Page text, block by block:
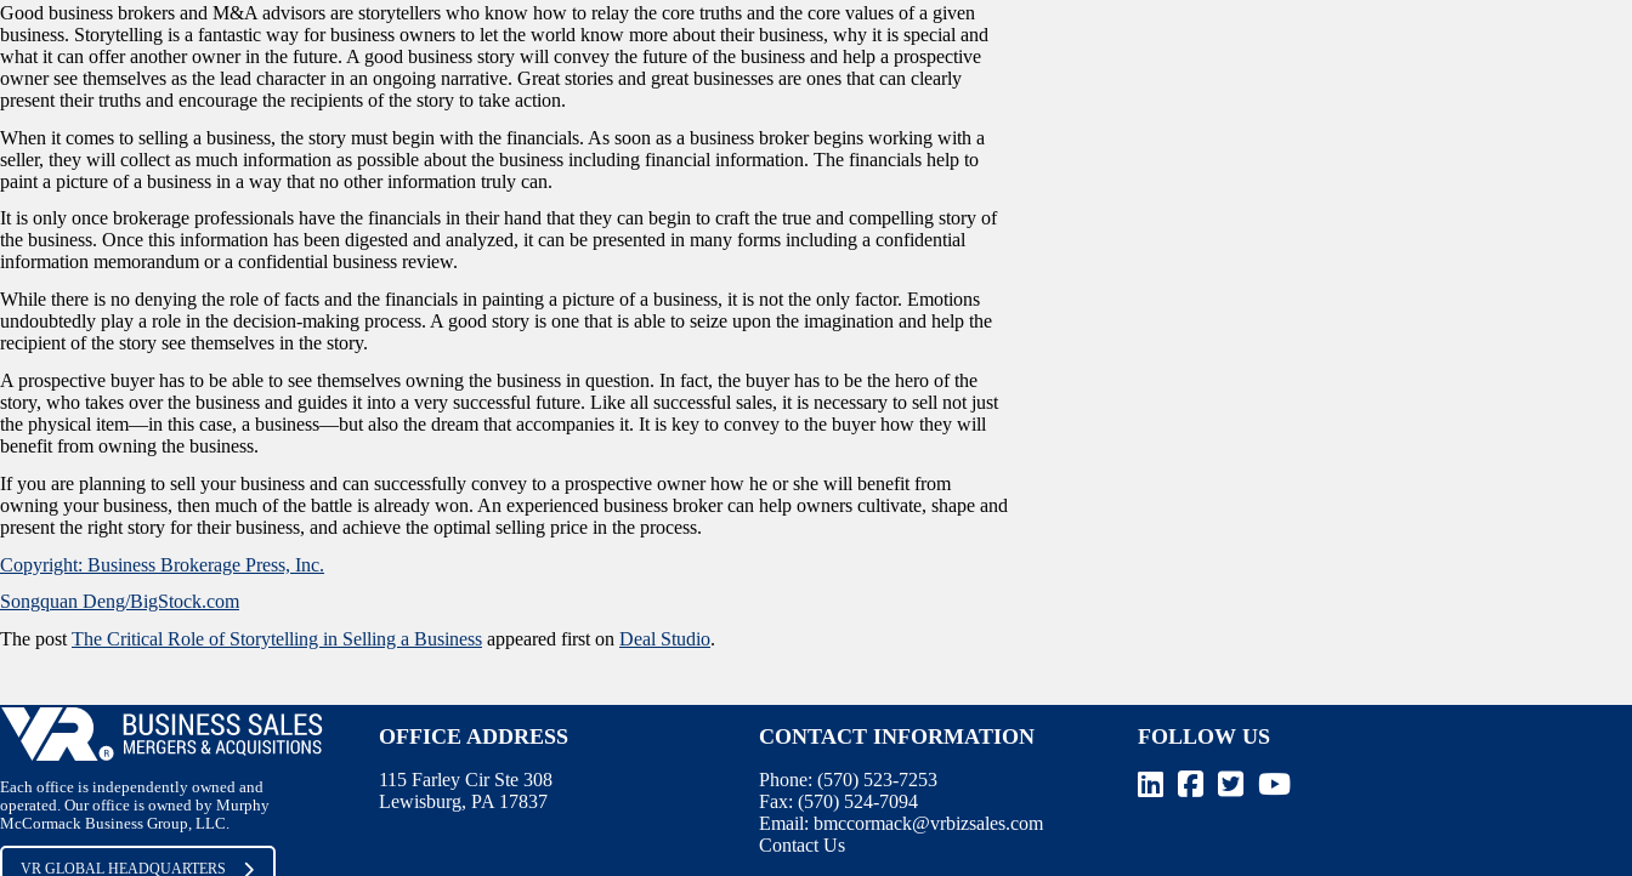
Good business brokers and M&A advisors are storytellers who know how to relay the core truths and the core values of a given
business. Storytelling is a fantastic way for business owners to let the world know more about their business, why it is special and
what it can offer another owner in the future. A good business story will convey the future of the business and help a prospective
owner see themselves as the lead character in an ongoing narrative. Great stories and great businesses are ones that can clearly
present their truths and encourage the recipients of the story to take action.
When it comes to selling a business, the story must begin with the financials. As soon as a business broker begins working with a
seller, they will collect as much information as possible about the business including financial information. The financials help to
paint a picture of a business in a way that no other information truly can.
It is only once brokerage professionals have the financials in their hand that they can begin to craft the true and compelling story of
the business. Once this information has been digested and analyzed, it can be presented in many forms including a confidential
information memorandum or a confidential business review.
While there is no denying the role of facts and the financials in painting a picture of a business, it is not the only factor. Emotions
undoubtedly play a role in the decision-making process. A good story is one that is able to seize upon the imagination and help the
recipient of the story see themselves in the story.
A prospective buyer has to be able to see themselves owning the business in question. In fact, the buyer has to be the hero of the
story, who takes over the business and guides it into a very successful future. Like all successful sales, it is necessary to sell not just
the physical item—in this case, a business—but also the dream that accompanies it. It is key to convey to the buyer how they will
benefit from owning the business.
If you are planning to sell your business and can successfully convey to a prospective owner how he or she will benefit from
owning your business, then much of the battle is already won. An experienced business broker can help owners cultivate, shape and
present the right story for their business, and achieve the optimal selling price in the process.
Copyright: Business Brokerage Press, Inc.
Songquan Deng/BigStock.com
The post The Critical Role of Storytelling in Selling a Business appeared first on Deal Studio.
Each office is independently owned and
operated. Our office is owned by Murphy
McCormack Business Group, LLC.
VR GLOBAL HEADQUARTERS
OFFICE ADDRESS
115 Farley Cir Ste 308
Lewisburg, PA 17837
CONTACT INFORMATION
Phone: (570) 523-7253
Fax: (570) 524-7094
Email: bmccormack@vrbizsales.com
Contact Us
FOLLOW US